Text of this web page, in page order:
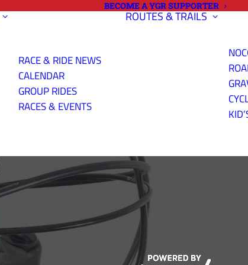
BECOME A YGR SUPPORTER
RACE & RIDE NEWS
CALENDAR
GROUP RIDES
RACES & EVENTS
ROUTES & TRAILS